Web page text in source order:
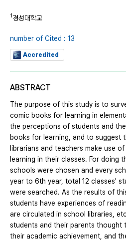
1경성대학교
number of Cited : 13
Accredited
ABSTRACT
The purpose of this study is to
comic books for learning in
the perceptions of students and
books for learning, and to suggest
librarians and teachers make use
learning in their classes. For doing
schools were chosen and every
year to 6th year, total 12 classes'
were searched. As the results of
students have experiences of
are circulated in school libraries,
students and their parents thought
their academic achievement, and